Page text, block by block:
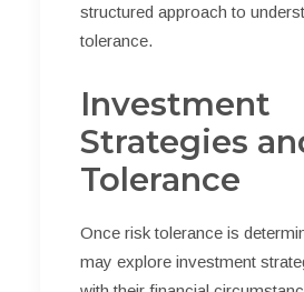
structured approach to
tolerance.
Investment
Strategies
Tolerance
Once risk tolerance is
may explore investment